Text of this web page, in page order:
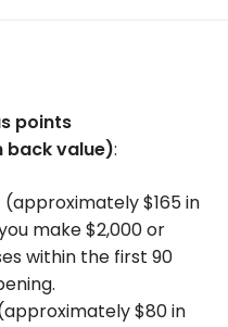
points
back value):
(approximately $165 in
make $2,000 or
within the first 90
$80 in